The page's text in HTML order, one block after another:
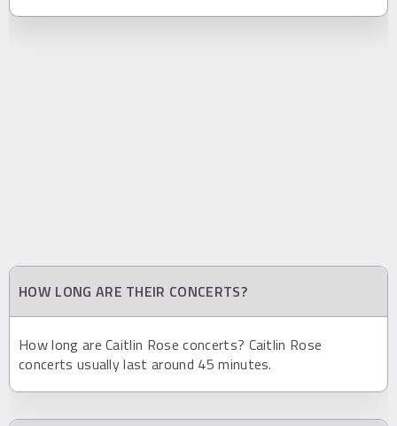
HOW LONG ARE THEIR CONCERTS?
How long are Caitlin Rose concerts? Caitlin Rose
concerts usually last around 45 minutes.